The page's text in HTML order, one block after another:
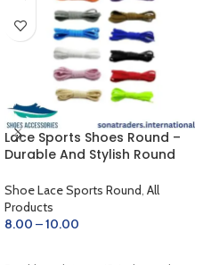
Lace Sports Shoes Round –
Durable And Stylish Round
Shoe Lace Sports Round, All
Products
8.00 –10.00